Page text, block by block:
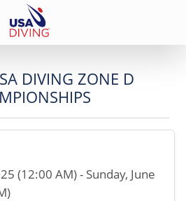
DIVING ZONE D
(12:00 AM) - Sunday, June